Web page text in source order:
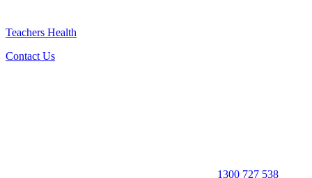
Teachers Health
Contact Us
1300 727 538